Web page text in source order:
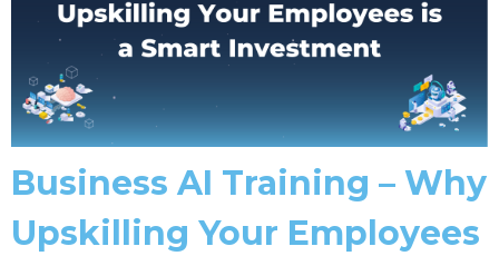
Business AI Training – Why
Upskilling Your Employees